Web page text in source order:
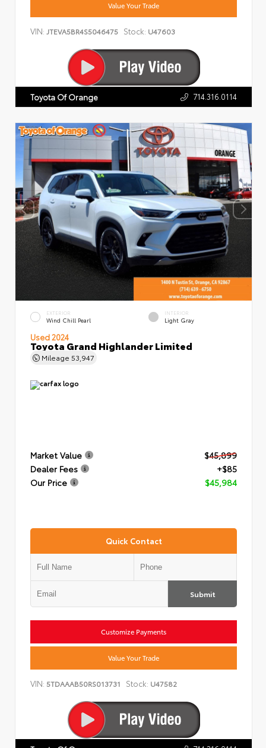
Value Your Trade
VIN: JTEVA5BR4S5046475 Stock: U47603
Toyota Of Orange 714.316.0114
EXTERIOR
Wind Chill Pearl
INTERIOR
Light Gray
Used 2024
Toyota Grand Highlander Limited
Mileage 53,947
Market Value
$45,899
Dealer Fees
+$85
Our Price
$45,984
Quick Contact
Submit
Customize Payments
Value Your Trade
VIN: 5TDAAAB50RS013731 Stock: U47582